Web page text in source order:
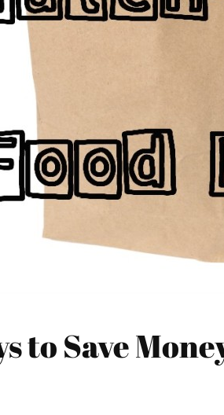
to Save